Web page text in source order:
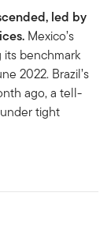
led by
Mexico’s
its benchmark
2022. Brazil’s
ago, a tell-
tight